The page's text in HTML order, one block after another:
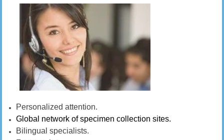
Personalized attention.
Global network of specimen collection sites.
Bilingual specialists.